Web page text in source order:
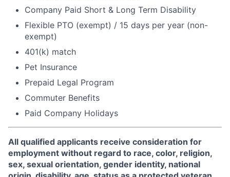
Company Paid Short & Long Term Disability
Flexible PTO (exempt) / 15 days per year (non-
exempt)
401(k) match
Pet Insurance
Prepaid Legal Program
Commuter Benefits
Paid Company Holidays
All qualified applicants receive consideration for
employment without regard to race, color, religion,
sex, sexual orientation, gender identity, national